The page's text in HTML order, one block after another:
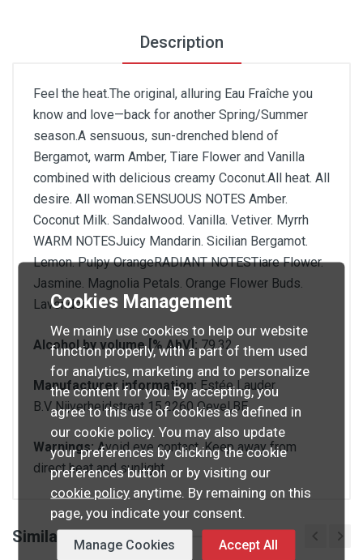
Description
Feel the heat.The original, alluring Eau Fraîche you
know and love—back for another Spring/Summer
season.A sensuous, sun-drenched blend of
Bergamot, warm Amber, Tiare Flower and Vanilla
combined with delicious creamy Coconut.All heat. All
desire. All woman.SENSUOUS NOTES Amber.
Coconut Milk. Sandalwood. Vanilla. Vetiver. Myrrh
WARM NOTESJuicy Mandarin. Sicilian Bergamot.
Lemon. Pulpy OrangeRADIANT NOTESTiare Flower.
Jasmine. Magnolia Petals. Orange Flower Buds.
Lavender
Alcohol by volume [% AbV]:79.32
Manufacturer information: Estée Lauder
B.V.,Nijverheidstraat 15,2260 Oevel,BE
Warnings:Avoid eye contact. Keep away from
direct heat and sunlight.
Similar products
Cookies Management
We mainly use cookies to help our website
function properly, with a part of them used
for analytics, marketing and to personalize
the content for you. By accepting, you
agree to this use of cookies as defined in
our cookie policy. You may also update
your preferences by clicking the cookie
preferences button or by visiting our
cookie policy anytime. By remaining on this
page, you indicate your consent.
Manage Cookies Accept All